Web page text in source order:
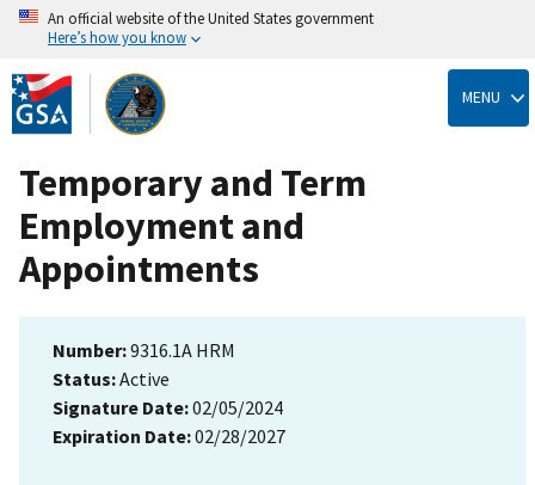
Skip
to
main
content
An official website of the United States government
Here’s how you know
MENU
Temporary and Term
Employment and
Appointments
Number:9316.1A HRM
Status:Active
Signature Date:02/05/2024
Expiration Date:02/28/2027